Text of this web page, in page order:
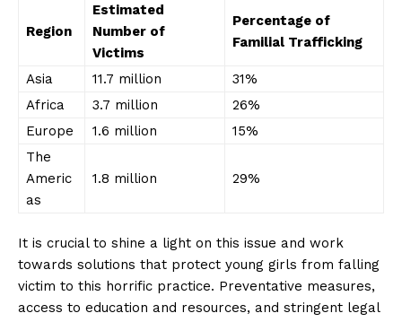
Region
Estimated
⁤Number of
Victims
Percentage of
Familial‌ Trafficking
Asia 11.7 million
31%
Africa
3.7 million
26%
Europe
1.6 million
15%
The
Americ
as
1.8 million 29%
It ‍is crucial ‍to shine a light on this ‍issue and work
⁢towards ​solutions that ⁣protect ​young girls ‌from falling
victim to this horrific practice. Preventative⁢ measures,
access‍ to education‍ and⁣ resources, and ‍stringent legal